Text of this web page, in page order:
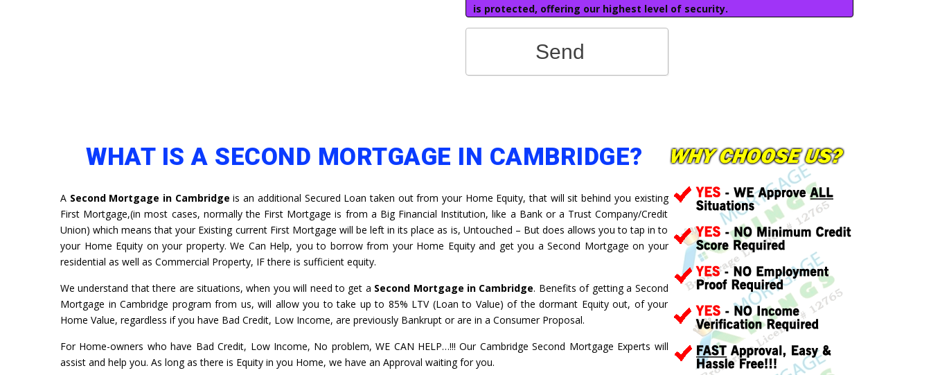
is protected, offering our highest level of security.
Send
WHAT IS A SECOND MORTGAGE IN CAMBRIDGE?
A Second Mortgage in Cambridge is an additional Secured Loan taken out from your Home Equity, that will sit behind you existing
First Mortgage,(in most cases, normally the First Mortgage is from a Big Financial Institution, like a Bank or a Trust Company/Credit
Union) which means that your Existing current First Mortgage will be left in its place as is, Untouched – But does allows you to tap in to
your Home Equity on your property. We Can Help, you to borrow from your Home Equity and get you a Second Mortgage on your
residential as well as Commercial Property, IF there is sufficient equity.
We understand that there are situations, when you will need to get a Second Mortgage in Cambridge. Benefits of getting a Second
Mortgage in Cambridge program from us, will allow you to take up to 85% LTV (Loan to Value) of the dormant Equity out, of your
Home Value, regardless if you have Bad Credit, Low Income, are previously Bankrupt or are in a Consumer Proposal.
For Home-owners who have Bad Credit, Low Income, No problem, WE CAN HELP…!!! Our Cambridge Second Mortgage Experts will
assist and help you. As long as there is Equity in you Home, we have an Approval waiting for you.